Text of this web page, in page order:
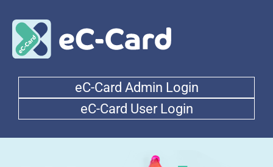
eC-Card Admin Login
eC-Card User Login